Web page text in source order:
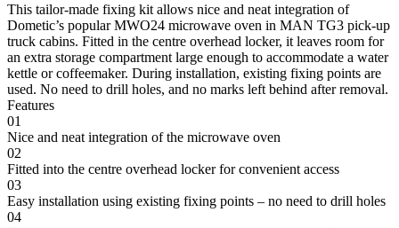
This tailor-made fixing kit allows nice and neat integration of
Dometic’s popular MWO24 microwave oven in MAN TG3 pick-up
truck cabins. Fitted in the centre overhead locker, it leaves room for
an extra storage compartment large enough to accommodate a water
kettle or coffeemaker. During installation, existing fixing points are
used. No need to drill holes, and no marks left behind after removal.
Features
01
Nice and neat integration of the microwave oven
02
Fitted into the centre overhead locker for convenient access
03
Easy installation using existing fixing points – no need to drill holes
04